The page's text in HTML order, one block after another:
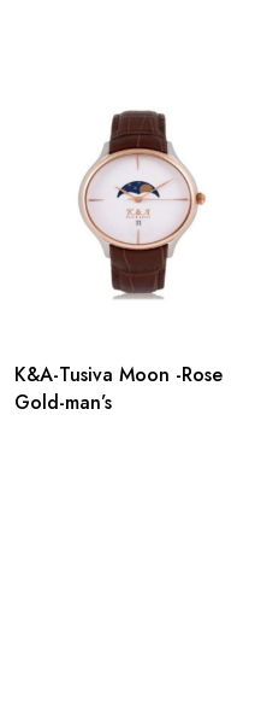
K&A-Tusiva Moon -Rose
Gold-man’s